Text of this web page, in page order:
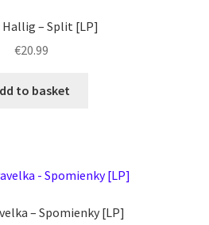
Hallig – Split [LP]
€20.99
to basket
– Spomienky [LP]